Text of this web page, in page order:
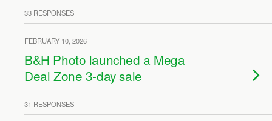
33 RESPONSES
FEBRUARY 10, 2026
B&H Photo launched a Mega
Deal Zone 3-day sale
31 RESPONSES